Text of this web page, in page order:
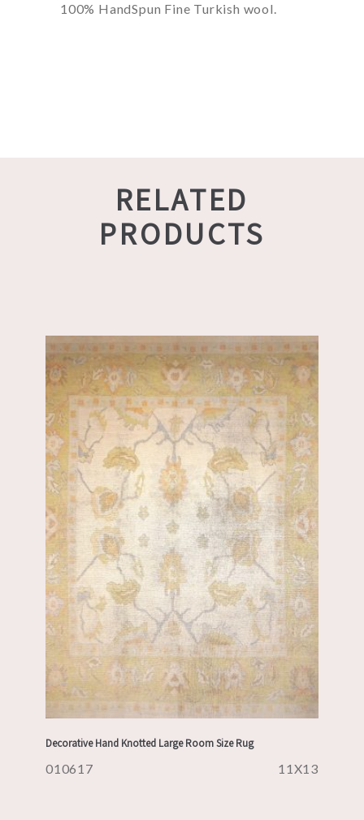
100% HandSpun Fine Turkish wool.
RELATED
PRODUCTS
Decorative Hand Knotted Large Room Size Rug
010617 11X13